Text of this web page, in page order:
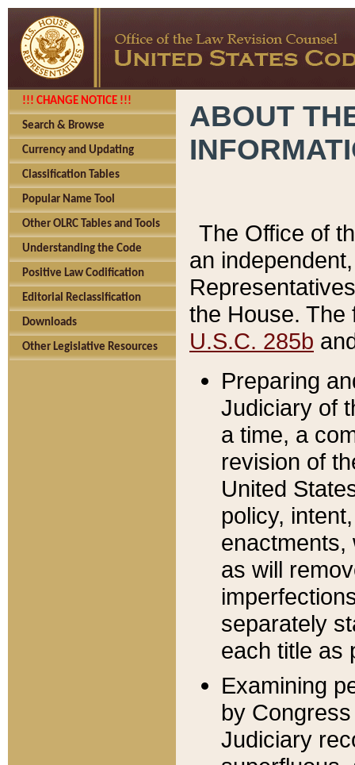
!!! CHANGE NOTICE !!!
Search & Browse
Currency and Updating
Classification Tables
Popular Name Tool
Other OLRC Tables and Tools
Understanding the Code
Positive Law Codification
Editorial Reclassification
Downloads
Other Legislative Resources
ABOUT
The Office of
an
the House.
U.S.C. 285b
Preparing
Judiciary of
a time, a
revision of
United
policy,
enactments,
as will
separately
each title as
Examining
by
Judiciary